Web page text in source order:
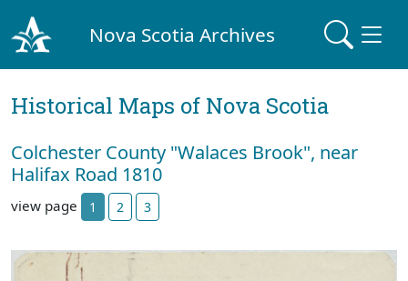
Nova Scotia Archives
Historical Maps of Nova Scotia
Colchester County "Walaces Brook", near
Halifax Road 1810
view page 1 2 3